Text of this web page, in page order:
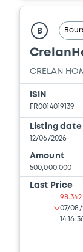
B
CRELAN
ISIN
FR0014019139
Listing date
12/06/2026
Amount
500,000,000
Last Price
98.342
07/08/